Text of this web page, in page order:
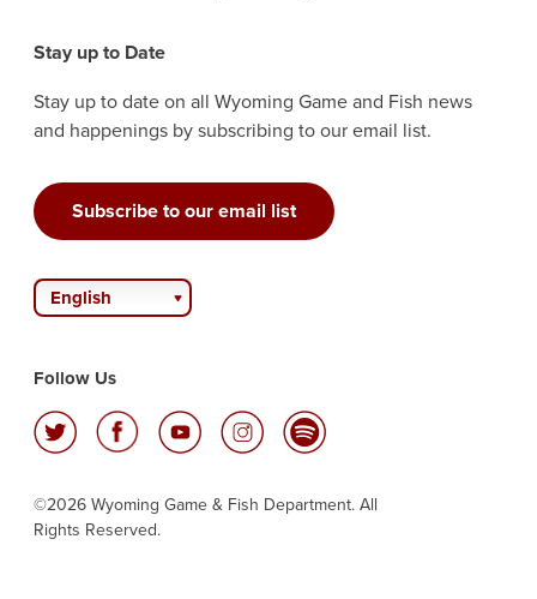
Stay up to Date
Stay up to date on all Wyoming Game and Fish news
and happenings by subscribing to our email list.
Subscribe to our email list
English
Follow Us
©2026 Wyoming Game & Fish Department. All
Rights Reserved.